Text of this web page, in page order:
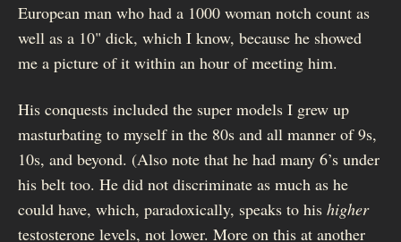
European man who had a 1000 woman notch count as
well as a 10" dick, which I know, because he showed
me a picture of it within an hour of meeting him.
His conquests included the super models I grew up
masturbating to myself in the 80s and all manner of 9s,
10s, and beyond. (Also note that he had many 6’s under
his belt too. He did not discriminate as much as he
could have, which, paradoxically, speaks to his higher
testosterone levels, not lower. More on this at another